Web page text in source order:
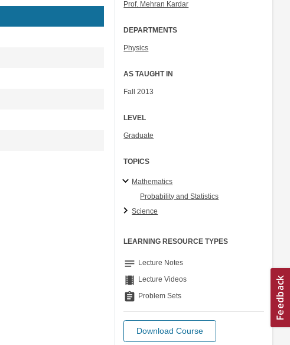
Prof. Mehran Kardar
DEPARTMENTS
Physics
AS TAUGHT IN
Fall 2013
LEVEL
Graduate
TOPICS
Mathematics
Probability and Statistics
Science
LEARNING RESOURCE TYPES
notes Lecture Notes
theaters Lecture Videos
assignment Problem Sets
Download Course